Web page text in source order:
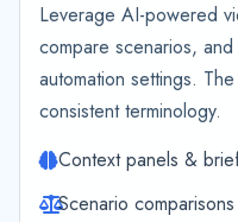
Leverage AI-powered
compare scenarios,
automation settings.
consistent terminology.
Context panels &
Scenario comparisons